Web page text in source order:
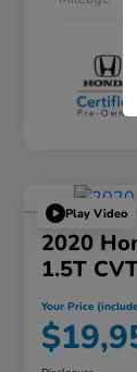
Play Video
2020
1.5T
Your Price